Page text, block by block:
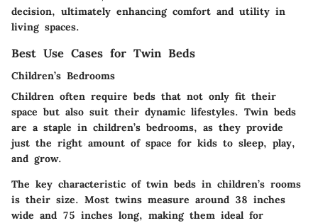
decision, ultimately enhancing comfort and utility in
living spaces.
Best Use Cases for Twin Beds
Children’s Bedrooms
Children often require beds that not only fit their
space but also suit their dynamic lifestyles. Twin beds
are a staple in children’s bedrooms, as they provide
just the right amount of space for kids to sleep, play,
and grow.
The key characteristic of twin beds in children’s rooms
is their size. Most twins measure around 38 inches
wide and 75 inches long, making them ideal for